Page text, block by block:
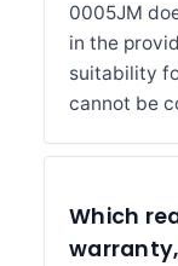
0005JM
in the
suitability
cannot be
Which